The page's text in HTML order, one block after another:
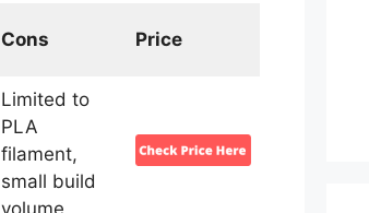
Cons Price
Limited to
PLA
filament,
small build
volume